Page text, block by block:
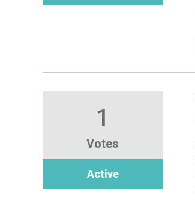
1
Votes
Active